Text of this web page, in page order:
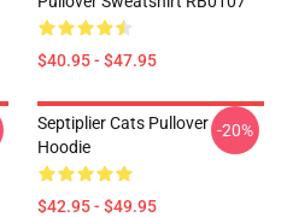
$40.95 - $47.95
Septiplier Cats Pullover
Hoodie
$42.95 - $49.95
-20%